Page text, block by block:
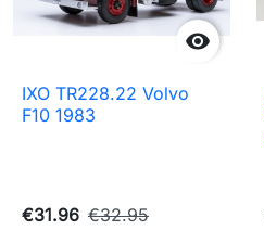

IXO TR228.22 Volvo
F10 1983
€31.96 €32.95